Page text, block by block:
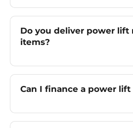
Do you deliver power lift
items?
Can I finance a power lift